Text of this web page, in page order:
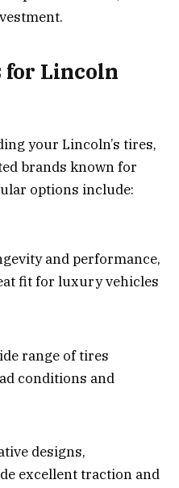
for Lincoln
your Lincoln’s tires,
brands known for
options include:
and performance,
fit for luxury vehicles
range of tires
conditions and
designs,
excellent traction and